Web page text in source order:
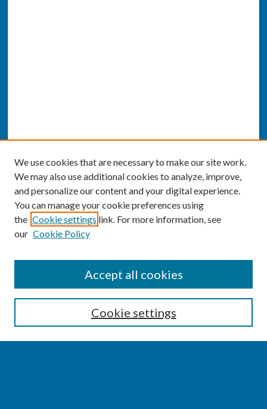
Enter search terms:
We use cookies that are necessary to make our site work.
We may also use additional cookies to analyze, improve,
and personalize our content and your digital experience.
You can manage your cookie preferences using
the Cookie settings link. For more information, see
our Cookie Policy
Cookie settings
Accept all cookies